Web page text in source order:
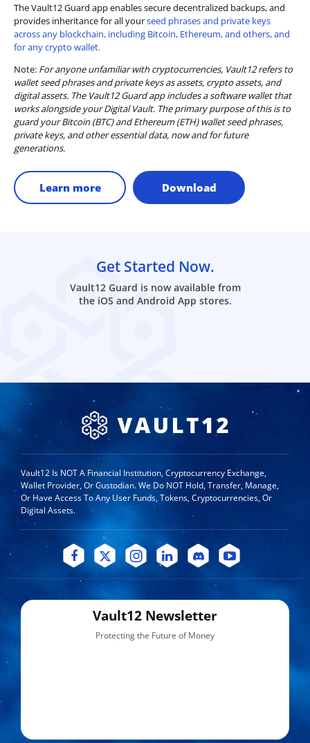
The Vault12 Guard app enables secure decentralized backups, and
provides inheritance for all yourseed phrases and private keys
across any blockchain, including Bitcoin, Ethereum, and others, and
for any crypto wallet.
Note: For anyone unfamiliar with cryptocurrencies, Vault12 refers to
wallet seed phrases and private keys as assets, crypto assets, and
digital assets. The Vault12 Guard app includes a software wallet that
works alongside your Digital Vault. The primary purpose of this is to
guard your Bitcoin (BTC) and Ethereum (ETH) wallet seed phrases,
private keys, and other essential data, now and for future
generations.
Learn more Download
Get Started Now.
Vault12 Guard is now available from
the iOS and Android App stores.
Vault12 Is NOT A Financial Institution, Cryptocurrency Exchange,
Wallet Provider, Or Custodian. We Do NOT Hold, Transfer, Manage,
Or Have Access To Any User Funds, Tokens, Cryptocurrencies, Or
Digital Assets.
Vault12 Newsletter
Protecting the Future of Money